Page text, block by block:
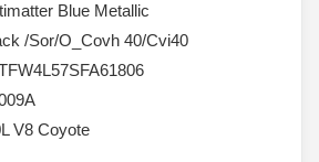
Blue Metallic
/Sor/O_Covh 40/Cvi40
V8 Coyote